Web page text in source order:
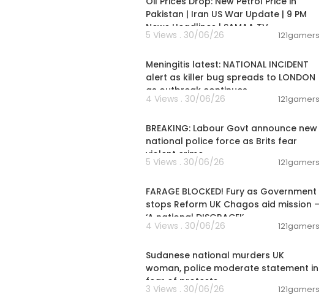
Pakistan | Iran US War Update | 9 PM
News Headlines | SAMAA TV
5 Views . 30/06/26 121gamers
Meningitis latest: NATIONAL INCIDENT
alert as killer bug spreads to LONDON
as outbreak continues
4 Views . 30/06/26 121gamers
BREAKING: Labour Govt announce new
national police force as Brits fear
violent crime
5 Views . 30/06/26 121gamers
FARAGE BLOCKED! Fury as Government
stops Reform UK Chagos aid mission –
‘A national DISGRACE!’
4 Views . 30/06/26 121gamers
Sudanese national murders UK
woman, police moderate statement in
fear of protests
3 Views . 30/06/26 121gamers